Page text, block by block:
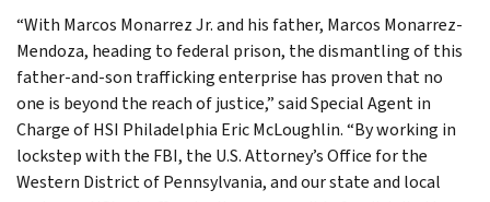
“With Marcos Monarrez Jr. and his father, Marcos Monarrez-
Mendoza, heading to federal prison, the dismantling of this
father-and-son trafficking enterprise has proven that no
one is beyond the reach of justice,” said Special Agent in
Charge of HSI Philadelphia Eric McLoughlin. “By working in
lockstep with the FBI, the U.S. Attorney’s Office for the
Western District of Pennsylvania, and our state and local